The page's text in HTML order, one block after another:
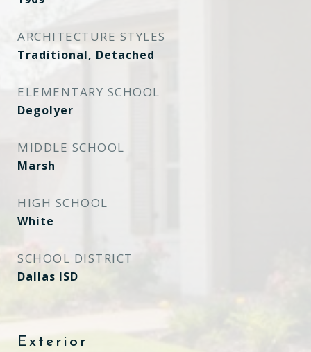
ARCHITECTURE STYLES
Traditional, Detached
ELEMENTARY SCHOOL
Degolyer
MIDDLE SCHOOL
Marsh
HIGH SCHOOL
White
SCHOOL DISTRICT
Dallas ISD
Exterior